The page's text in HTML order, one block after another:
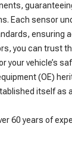
Each sensor
ensuring
you can trust
your vehicle’s
(OE)
itself as
60 years of